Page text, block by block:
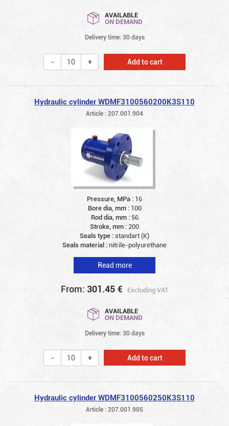
AVAILABLE
ON DEMAND
Delivery time: 30 days
Add to cart
Hydraulic cylinder WDMF3100560200K3S110
Article : 207.001.904
Pressure, MPa : 16
Bore dia, mm : 100
Rod dia, mm : 56
Stroke, mm : 200
Seals type :standart (K)
Seals material :nitrile-polyurethane
Read more
From: 301.45 € Excluding VAT
AVAILABLE
ON DEMAND
Delivery time: 30 days
Add to cart
Hydraulic cylinder WDMF3100560250K3S110
Article : 207.001.905